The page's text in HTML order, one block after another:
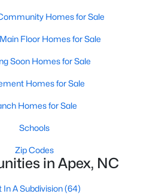
makes sense if you want
giving up a smaller-town
Street still gives the town a local
actually use.The trade-off is
traffic, and real competition
created this video covering all
Homes for Sale
Floor Homes for Sale
Soon Homes for Sale
Homes for Sale
Homes for Sale
Schools
Zip Codes
in Apex, NC
In A Subdivision(64)